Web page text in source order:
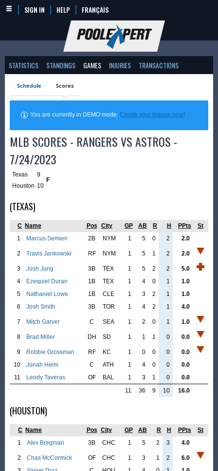
SIGN IN HELP FRANÇAIS
STATISTICS STANDINGS GAMES INJURIES TRANSACTIONS
Schedule Scores
You are currently in DEMO mode.Create your league now!
MLB SCORES - RANGERS VS ASTROS -
7/24/2023
Texas 9
F
Houston 10
(TEXAS)
C Name Pos City GP AB R H PPts
St
1
Marcus Semien 2B NYM 1 5 0 2 2.0
2 Travis Jankowski RF NYM 1 5 1 2 2.0
3 Josh Jung 3B TEX 1 5 2 2
5.0
4
Ezequiel Duran 1B TEX 1 4 0 1
1.0
5
Nathaniel Lowe 1B CLE 1 3 2 1
1.0
6
Josh Smith 3B TOR 1 4 2 1 4.0
7 Mitch Garver C SEA 1 2 0 1 1.0
8 Brad Miller DH SD 1 1 1 0 0.0
9 Robbie Grossman RF KC 1 0 0 0
0.0
10
Jonah Heim C ATH 1 4 0 0
0.0
11
Leody Taveras OF BAL 1 3 1 0
0.0
11
36 9 10 16.0
(HOUSTON)
C Name Pos City GP AB R H PPts
St
1
Alex Bregman 3B CHC 1 5 2 3 4.0
2 Chas McCormick OF CHC 1 3 1 2
6.0